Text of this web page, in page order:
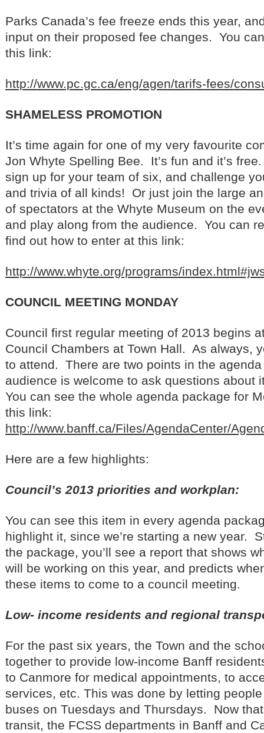
Parks Canada’s fee freeze ends this year,
input on their proposed fee changes. You
this link:
http://www.pc.gc.ca/eng/agen/tarifs-fees/
SHAMELESS PROMOTION
It’s time again for one of my very favourite
Jon Whyte Spelling Bee. It’s fun and it’s
sign up for your team of six, and challenge
and trivia of all kinds! Or just join the large
of spectators at the Whyte Museum on the
and play along from the audience. You can
find out how to enter at this link:
http://www.whyte.org/programs/
COUNCIL MEETING MONDAY
Council first regular meeting of 2013 begins
Council Chambers at Town Hall. As always,
to attend. There are two points in the
audience is welcome to ask questions about
You can see the whole agenda package for
this link:
http://www.banff.ca/Files/AgendaCenter/
Here are a few highlights:
Council’s 2013 priorities and workplan:
You can see this item in every agenda
highlight it, since we’re starting a new year.
the package, you’ll see a report that shows
will be working on this year, and predicts
these items to come to a council meeting.
Low- income residents and regional
For the past six years, the Town and the
together to provide low-income Banff
to Canmore for medical appointments, to
services, etc. This was done by letting
buses on Tuesdays and Thursdays. Now
transit, the FCSS departments in Banff and